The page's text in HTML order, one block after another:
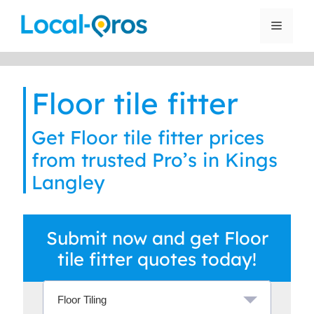
Menu
Floor tile fitter
Get Floor tile fitter prices
from trusted Pro’s in Kings
Langley
Submit now and get Floor
tile fitter quotes today!